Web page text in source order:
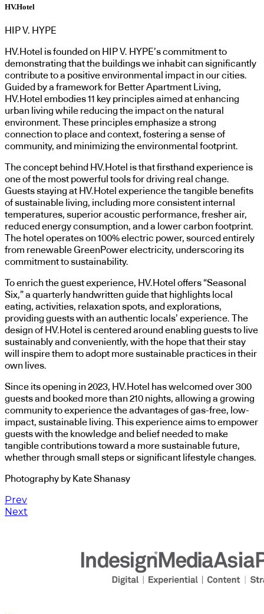
HV.Hotel
HIP V. HYPE
HV.Hotel is founded on HIP V. HYPE’s commitment to
demonstrating that the buildings we inhabit can significantly
contribute to a positive environmental impact in our cities.
Guided by a framework for Better Apartment Living,
HV.Hotel embodies 11 key principles aimed at enhancing
urban living while reducing the impact on the natural
environment. These principles emphasize a strong
connection to place and context, fostering a sense of
community, and minimizing the environmental footprint.
The concept behind HV.Hotel is that firsthand experience is
one of the most powerful tools for driving real change.
Guests staying at HV.Hotel experience the tangible benefits
of sustainable living, including more consistent internal
temperatures, superior acoustic performance, fresher air,
reduced energy consumption, and a lower carbon footprint.
The hotel operates on 100% electric power, sourced entirely
from renewable GreenPower electricity, underscoring its
commitment to sustainability.
To enrich the guest experience, HV.Hotel offers “Seasonal
Six,” a quarterly handwritten guide that highlights local
eating, activities, relaxation spots, and explorations,
providing guests with an authentic locals’ experience. The
design of HV.Hotel is centered around enabling guests to live
sustainably and conveniently, with the hope that their stay
will inspire them to adopt more sustainable practices in their
own lives.
Since its opening in 2023, HV.Hotel has welcomed over 300
guests and booked more than 210 nights, allowing a growing
community to experience the advantages of gas-free, low-
impact, sustainable living. This experience aims to empower
guests with the knowledge and belief needed to make
tangible contributions toward a more sustainable future,
whether through small steps or significant lifestyle changes.
Photography by Kate Shanasy
Prev
Next